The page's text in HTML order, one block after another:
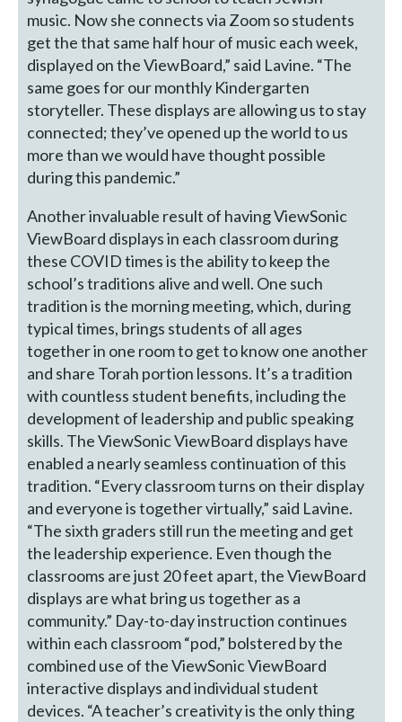
music. Now she connects via Zoom so students
get the that same half hour of music each week,
displayed on the ViewBoard,” said Lavine. “The
same goes for our monthly Kindergarten
storyteller. These displays are allowing us to stay
connected; they’ve opened up the world to us
more than we would have thought possible
during this pandemic.”
Another invaluable result of having ViewSonic
ViewBoard displays in each classroom during
these COVID times is the ability to keep the
school’s traditions alive and well. One such
tradition is the morning meeting, which, during
typical times, brings students of all ages
together in one room to get to know one another
and share Torah portion lessons. It’s a tradition
with countless student benefits, including the
development of leadership and public speaking
skills. The ViewSonic ViewBoard displays have
enabled a nearly seamless continuation of this
tradition. “Every classroom turns on their display
and everyone is together virtually,” said Lavine.
“The sixth graders still run the meeting and get
the leadership experience. Even though the
classrooms are just 20 feet apart, the ViewBoard
displays are what bring us together as a
community.” Day-to-day instruction continues
within each classroom “pod,” bolstered by the
combined use of the ViewSonic ViewBoard
interactive displays and individual student
devices. “A teacher’s creativity is the only thing